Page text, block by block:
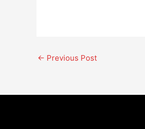
← Previous Post